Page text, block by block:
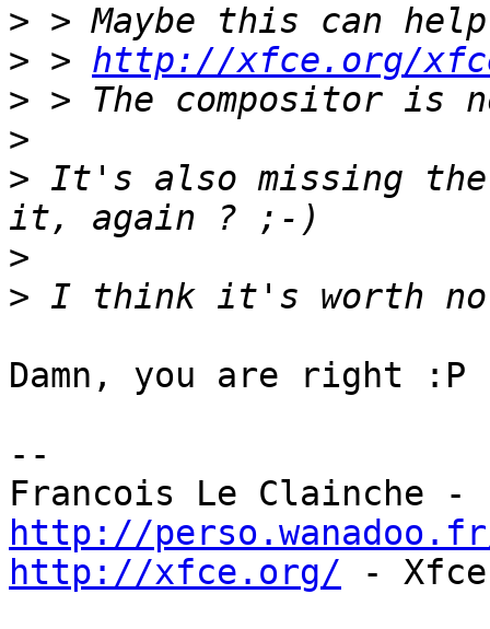
>
> > http://xfce.org/
>
>
> It's also missing the
>
>
Damn, you are right :P
--
http://
http://xfce.org/ - Xfce